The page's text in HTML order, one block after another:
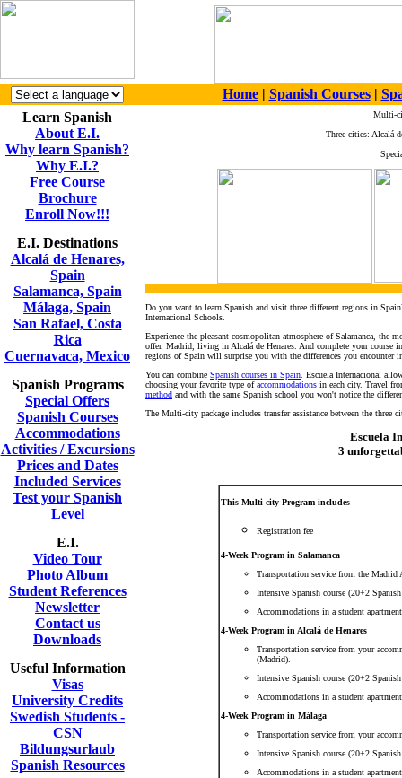
Home| Spanish Courses|
Learn Spanish
About E.I.
Why learn Spanish?
Why E.I.?
Free Course
Brochure
Enroll Now!!!
E.I. Destinations
Alcalá de Henares,
Spain
Salamanca, Spain
Málaga, Spain
San Rafael, Costa
Rica
Cuernavaca, Mexico
Spanish Programs
Special Offers
Spanish Courses
Accommodations
Activities / Excursions
Prices and Dates
Included Services
Test your Spanish
Level
E.I.
Video Tour
Photo Album
Student References
Newsletter
Contact us
Downloads
Useful Information
Visas
University Credits
Swedish Students -
CSN
Bildungsurlaub
Spanish Resources
Multi-
Three cities: Alcalá
Do you want to learn Spanish and visit three different regions in
Internacional Schools.
Experience the pleasant cosmopolitan atmosphere of Salamanca,
offer. Madrid, living in Alcalá de Henares. And complete your course
regions of Spain will surprise you with the differences you encounter
You can combine Spanish courses in Spain . Escuela Internacional
choosing your favorite type ofaccommodations in each city. Travel
method and with the same Spanish school you won't notice the
The Multi-city package includes transfer assistance between the three
Escuela
3
This Multi-city Program includes
Registration fee
4-Week Program in Salamanca
Transportation service from the
Intensive Spanish course (20+2
Accommodations in a student
4-Week Program in Alcalá de Henares
Transportation service from your
(Madrid).
Intensive Spanish course (20+2
Accommodations in a student
4-Week Program in Málaga
Transportation service from your
Intensive Spanish course (20+2
Accommodations in a student